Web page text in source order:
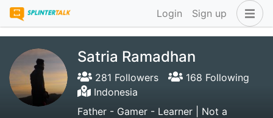
Login Sign up
Satria Ramadhan
281 Followers
168 Following
Indonesia
Father - Gamer - Learner | Not a